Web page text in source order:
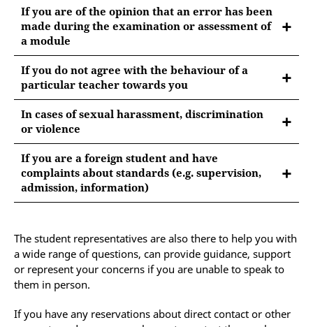
If you are of the opinion that an error has been
made during the examination or assessment of
a module
please contact:
the person responsible for the module
the Bachelor's or Master's examination board
If you do not agree with the behaviour of a
particular teacher towards you
please contact:
the person responsible for the field of study or
the M programme representative or subject
supervisor
Dean of Studies
consultation hour, behaviour as supervisor of a
thesis, availability of the teacher, grading of an
examination takes too long, etc.)
In cases of sexual harassment, discrimination
or violence
please contact:
the Faculty Equal Opportunities Officer
theOffice for Equal Opportunity and Family
Discrimination Department of the Student
Council
theDiversity Officer for questions regarding
longer-term impairments
If you are a foreign student and have
complaints about standards (e.g. supervision,
admission, information)
the Vice President for International Affairs of the
University of Erfurt (Presidium)
The student representatives are also there to help you with
a wide range of questions, can provide guidance, support
or represent your concerns if you are unable to speak to
them in person.
If you have any reservations about direct contact or other